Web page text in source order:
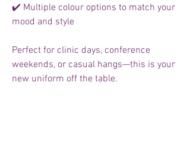
✔️ Multiple colour options to match your
mood and style
Perfect for clinic days, conference
weekends, or casual hangs—this is your
new uniform off the table.